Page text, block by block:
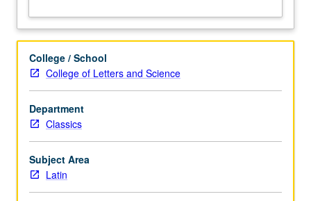
one
or
authors
from
Renaissance
to
present,
written
on
related
topics.
College / School
College of Letters and Science
Department
Classics
Subject Area
Latin